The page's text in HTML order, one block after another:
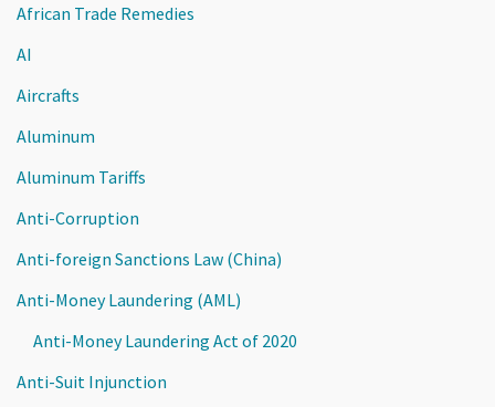
African Trade Remedies
AI
Aircrafts
Aluminum
Aluminum Tariffs
Anti-Corruption
Anti-foreign Sanctions Law (China)
Anti-Money Laundering (AML)
Anti-Money Laundering Act of 2020
Anti-Suit Injunction